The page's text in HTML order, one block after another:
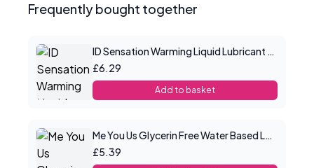
Frequently bought together
ID Sensation Warming Liquid Lubricant 1 oz
£6.29
Add to basket
Me You Us Glycerin Free Water Based Lube 100ml
£5.39